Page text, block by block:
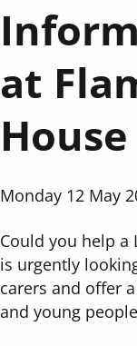
at
House
Monday 12 May
Could you help a
is urgently
carers and offer
and young